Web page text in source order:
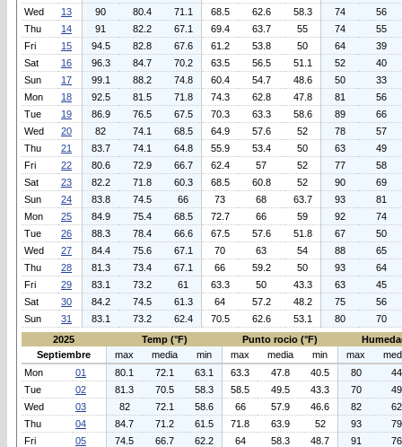
Wed
13 90 80.4 71.1 68.5 62.6 58.3 74
56
Thu
14 91 82.2 67.1 69.4 63.7 55 74
55
Fri
15 94.5 82.8 67.6 61.2 53.8 50 64
39
Sat
16 96.3 84.7 70.2 63.5 56.5 51.1 52
40
Sun
17 99.1 88.2 74.8 60.4 54.7 48.6 50
33
Mon
18 92.5 81.5 71.8 74.3 62.8 47.8 81
56
Tue
19 86.9 76.5 67.5 70.3 63.3 58.6 89
66
Wed
20 82 74.1 68.5 64.9 57.6 52 78
57
Thu
21 83.7 74.1 64.8 55.9 53.4 50 63
49
Fri
22 80.6 72.9 66.7 62.4 57 52 77
58
Sat
23 82.2 71.8 60.3 68.5 60.8 52 90
69
Sun
24 83.8 74.5 66 73 68 63.7 93
81
Mon
25 84.9 75.4 68.5 72.7 66 59 92
74
Tue
26 88.3 78.4 66.6 67.5 57.6 51.8 67
50
Wed
27 84.4 75.6 67.1 70 63 54 88
65
Thu
28 81.3 73.4 67.1 66 59.2 50 93
64
Fri
29 83.1 73.2 61 63.3 50 43.3 63
45
Sat
30 84.2 74.5 61.3 64 57.2 48.2 75
56
Sun
31 83.1 73.2 62.4 70.5 62.6 53.1 80
70
2025
Temp (°F) Punto rocio (°F)
Septiembre
max media min max media min max
Mon
01 80.1 72.1 63.1 63.3 47.8 40.5 80
44
Tue
02 81.3 70.5 58.3 58.5 49.5 43.3 70
49
Wed
03 82 72.1 58.6 66 57.9 46.6 82
62
Thu
04 84.7 71.2 61.5 71.8 63.9 52 93
79
Fri
05 74.5 66.7 62.2 64 58.3 48.7 91 76